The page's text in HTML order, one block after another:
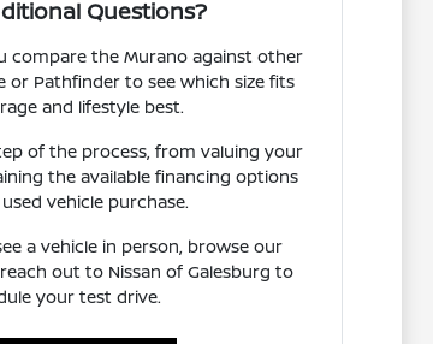
Questions?
compare the Murano against other
or Pathfinder to see which size fits
and lifestyle best.
of the process, from valuing your
the available financing options
vehicle purchase.
a vehicle in person, browse our
out to Nissan of Galesburg to
your test drive.